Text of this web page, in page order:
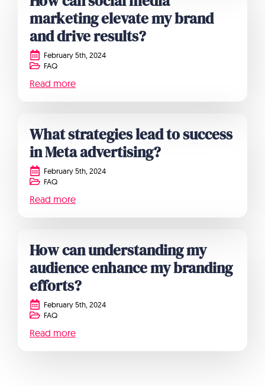
marketing elevate my brand
and drive results?
February 5th, 2024
FAQ
Read more
What strategies lead to success
in Meta advertising?
February 5th, 2024
FAQ
Read more
How can understanding my
audience enhance my branding
efforts?
February 5th, 2024
FAQ
Read more